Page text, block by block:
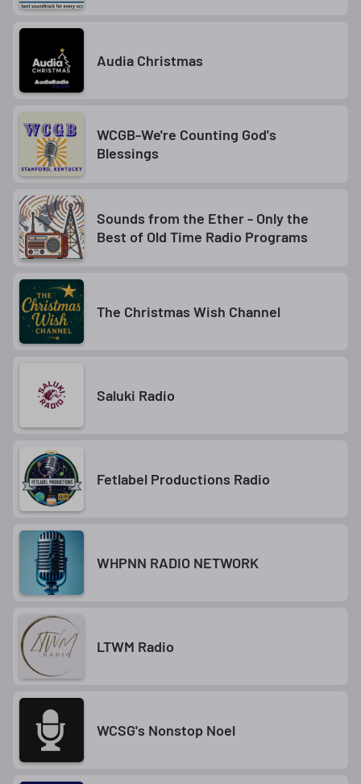
Audia Christmas
WCGB-We're Counting God's
Blessings
Sounds from the Ether - Only the
Best of Old Time Radio Programs
The Christmas Wish Channel
Saluki Radio
Fetlabel Productions Radio
WHPNN RADIO NETWORK
LTWM Radio
WCSG's Nonstop Noel